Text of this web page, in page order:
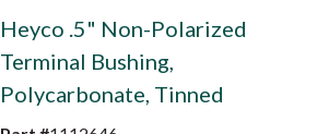
Heyco .5" Non-Polarized
Terminal Bushing,
Polycarbonate, Tinned